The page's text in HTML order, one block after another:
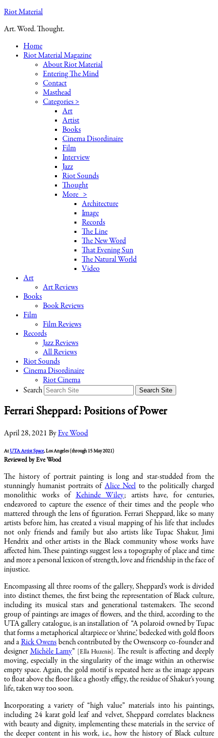
Riot Material
Art. Word. Thought.
Home
Riot Material Magazine
About Riot Material
Entering The Mind
Contact
Masthead
Categories >
Art
Artist
Books
Cinema Disordinaire
Film
Interview
Jazz
Riot Sounds
Thought
More >
Architecture
Image
Records
The Line
The New Word
That Evening Sun
The Natural World
Video
Art
Art Reviews
Books
Book Reviews
Film
Film Reviews
Records
Jazz Reviews
All Reviews
Riot Sounds
Cinema Disordinaire
Riot Cinema
Search
Ferrari Sheppard: Positions of Power
April 28, 2021 ByEve Wood
AtUTA Artist Space, Los Angeles (through 15 May 2021)
Reviewed by Eve Wood
The history of portrait painting is long and star-studded from the
stunningly humanist portraits ofAlice Neelto the politically charged
monolithic works of Kehinde Wiley; artists have, for centuries,
endeavored to capture the essence of their times and the people who
mattered through the lens of figuration. Ferrari Sheppard, like so many
artists before him, has created a visual mapping of his life that includes
not only friends and family but also artists like Tupac Shakur, Jimi
Hendrix and other artists in the Black community whose works have
affected him. These paintings suggest less a topography of place and time
and more a personal lexicon of strength, love and friendship in the face of
injustice.
Encompassing all three rooms of the gallery, Sheppard’s work is divided
into distinct themes, the first being the representation of Black culture,
including its musical stars and generational tastemakers. The second
group of paintings are images of flowers, and the third, according to the
UTA gallery catalogue, is an installation of “A polaroid owned by Tupac
that forms a metaphorical altarpiece or ‘shrine,’ bedecked with gold floors
and aRick Owens bench contributed by the Owenscorp co-founder and
designer Michèle Lamy” [Ella Huzenis]. The result is affecting and deeply
moving, especially in the singularity of the image within an otherwise
empty space. Again, the gold motif is repeated here as the image appears
to float above the floor like a ghostly effigy, the residue of Shakur’s young
life, taken way too soon.
Incorporating a variety of “high value” materials into his paintings,
including 24 karat gold leaf and velvet, Sheppard correlates blackness
with beauty and dignity, implementing these materials in the service of
the deeper content in his work, i.e., how the history of Black culture